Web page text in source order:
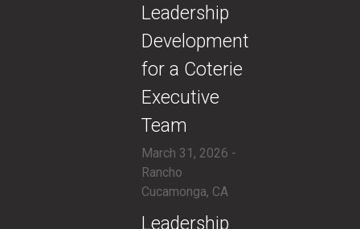
​Leadership
Development
for a Coterie
Executive
Team
March 31, 2026 -
Rancho
Cucamonga, CA
​Leadership